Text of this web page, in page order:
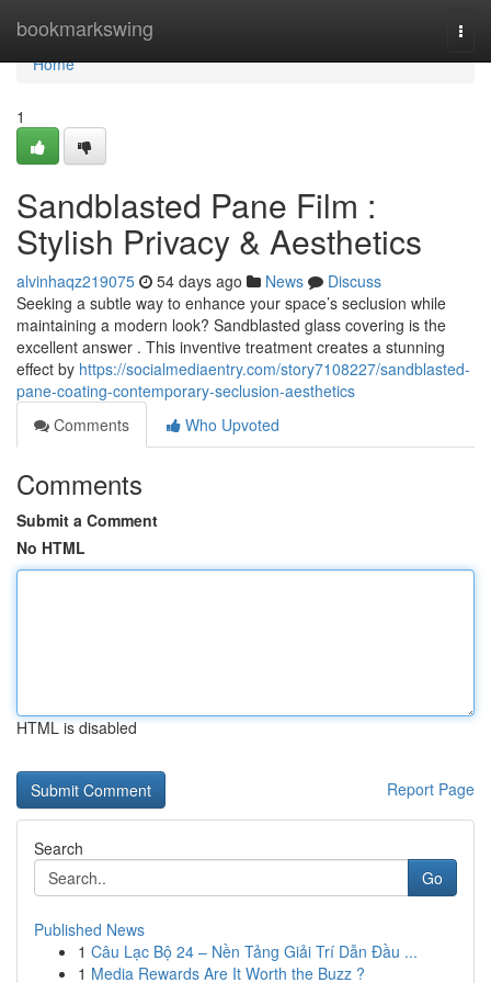
bookmarkswing
Home
Home
1
Sandblasted Pane Film :
Stylish Privacy & Aesthetics
alvinhaqz219075 54 days ago News
Discuss
Seeking a subtle way to enhance your space’s seclusion while
maintaining a modern look? Sandblasted glass covering is the
excellent answer . This inventive treatment creates a stunning
effect by https://socialmediaentry.com/story7108227/sandblasted-
pane-coating-contemporary-seclusion-aesthetics
Comments
Who Upvoted
Comments
Submit a Comment
No HTML
HTML is disabled
Report Page
Search
Go
Published News
1 Câu Lạc Bộ 24 – Nền Tảng Giải Trí Dẫn Đầu ...
1 Media Rewards Are It Worth the Buzz ?